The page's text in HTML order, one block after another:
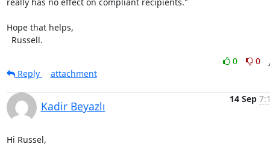
Hope that helps,
  Russell.
0
0
Reply
attachment
Kadir Beyazlı
14 Sep
Hi Russel,